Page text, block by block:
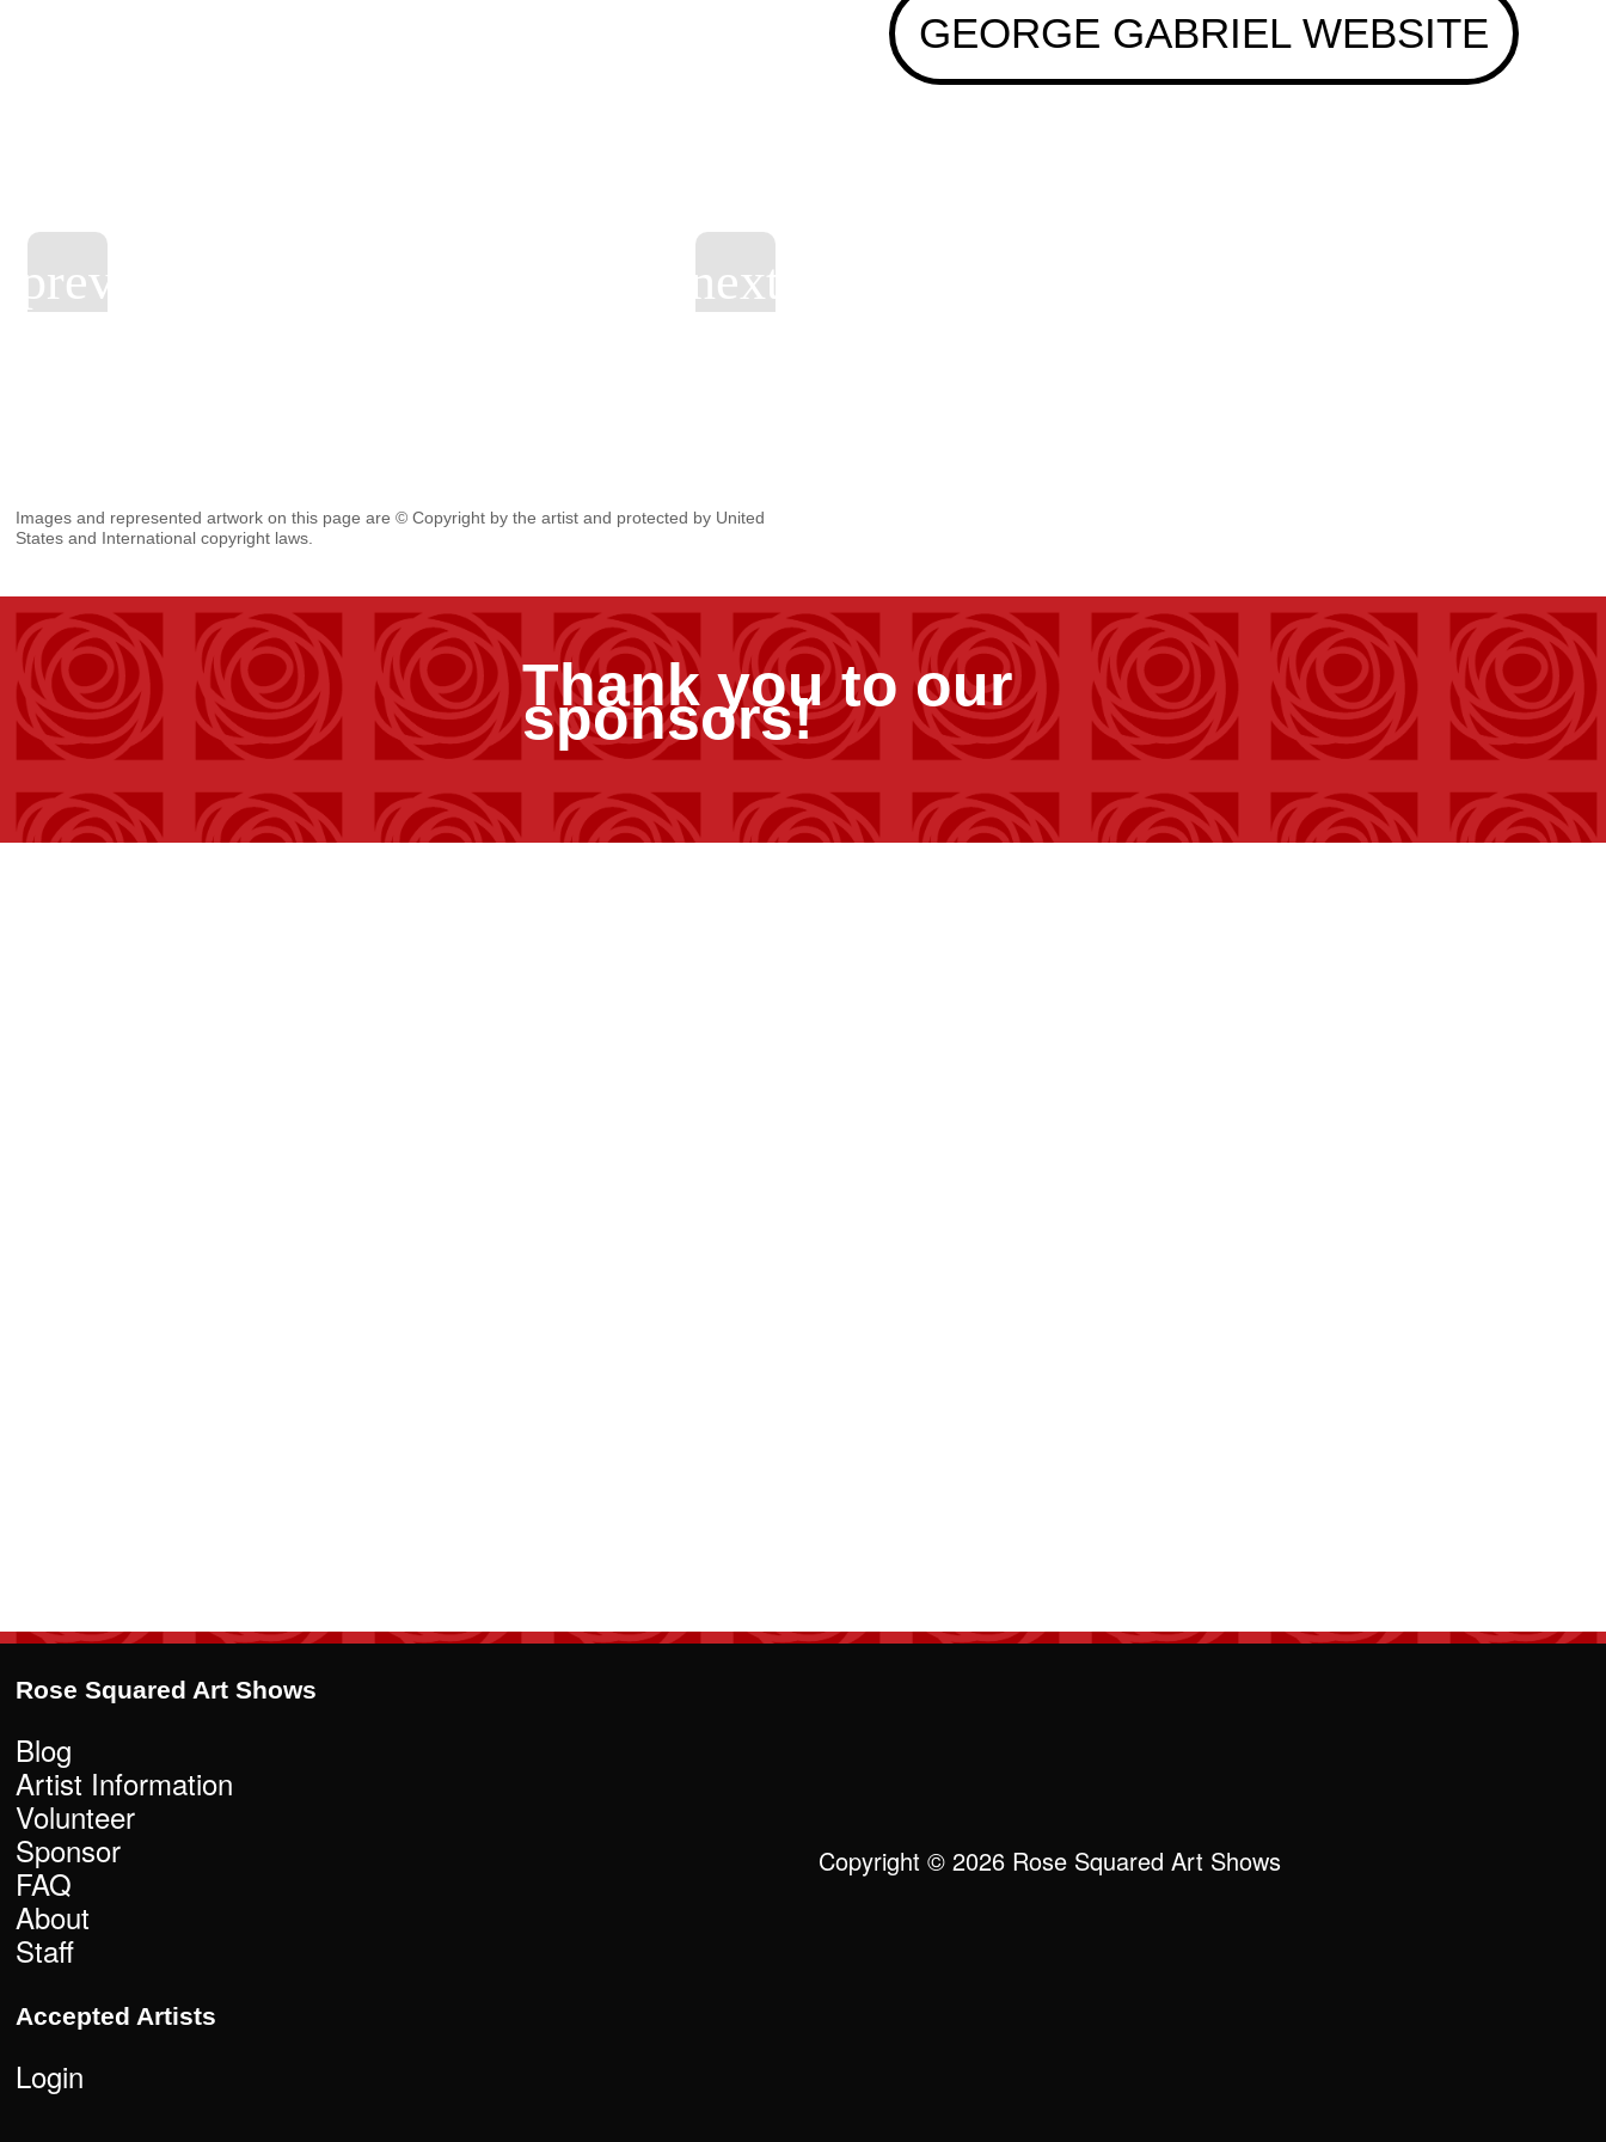
Images and represented artwork on this page are © Copyright by the artist and protected by United
States and International copyright laws.
GEORGE GABRIEL WEBSITE
Thank you to our
sponsors!
Rose Squared Art Shows
Blog
Artist Information
Volunteer
Sponsor
FAQ
About
Staff
Accepted Artists
Login
Copyright © 2026 Rose Squared Art Shows